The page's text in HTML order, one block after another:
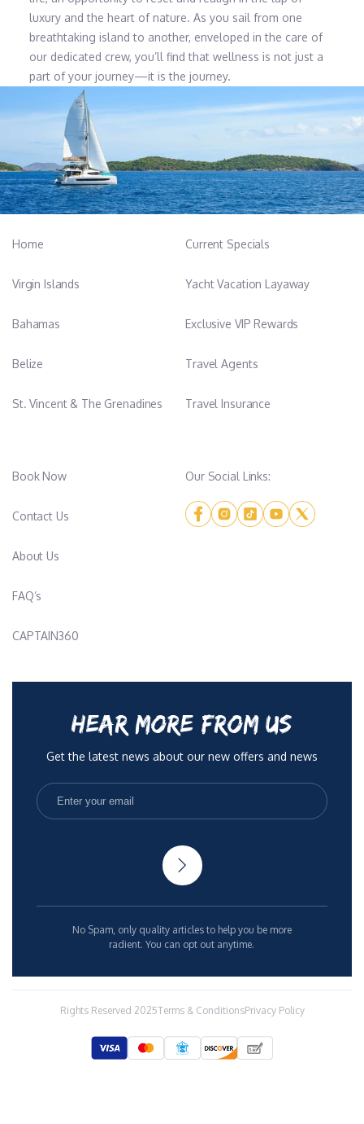
luxury and the heart of nature. As you sail from one
breathtaking island to another, enveloped in the care of
our dedicated crew, you’ll find that wellness is not just a
part of your journey—it is the journey.
Home
Virgin Islands
Bahamas
Belize
St. Vincent & The Grenadines
Current Specials
Yacht Vacation Layaway
Exclusive VIP Rewards
Travel Agents
Travel Insurance
Book Now
Contact Us
About Us
FAQ’s
CAPTAIN360
Our Social Links:
HEAR MORE FROM US
Get the latest news about our new offers and news
No Spam, only quality articles to help you be more
radient. You can opt out anytime.
Rights Reserved 2025Terms & ConditionsPrivacy Policy